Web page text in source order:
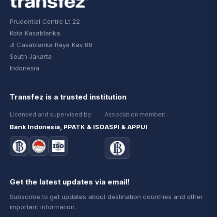
Prudential Centre Lt 22
Kota Kasablanka
Jl Casablanka Raya Kav 88
South Jakarta
Indonesia
Transfez is a trusted institution
Licensed and supervised by:
Bank Indonesia, PPATK & ISO
Association member:
ASPI & APPUI
Get the latest updates via email!
Subscribe to get updates about destination countries and other
important information.